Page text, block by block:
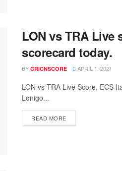
LON vs TRA Live
scorecard today.
BY CRICNSCORE APRIL 1, 2021
LON vs TRA Live Score, ECS
Lonigo...
READ MORE